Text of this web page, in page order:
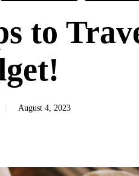
to
August 4, 2023